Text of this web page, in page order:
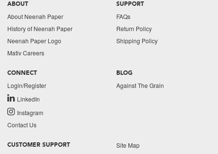
ABOUT
About Neenah Paper
History of Neenah Paper
Neenah Paper Logo
Mativ Careers
SUPPORT
FAQs
Return Policy
Shipping Policy
CONNECT
Login/Register
LinkedIn
Instagram
Contact Us
BLOG
Against The Grain
CUSTOMER SUPPORT
Site Map